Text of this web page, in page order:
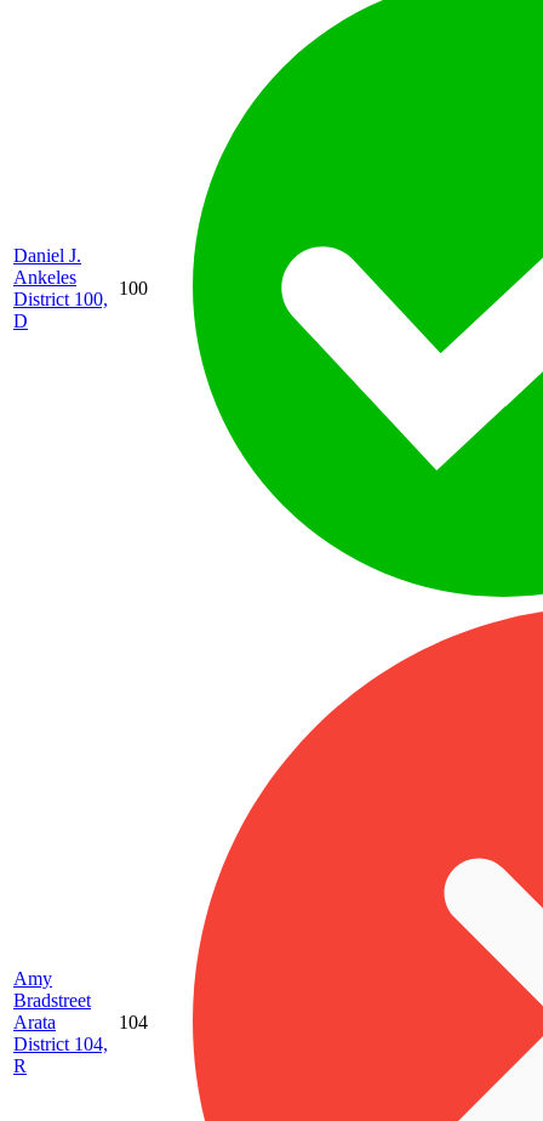
Daniel J.
Ankeles
District 100,
D
100
Amy
Bradstreet
Arata
District 104,
R
104